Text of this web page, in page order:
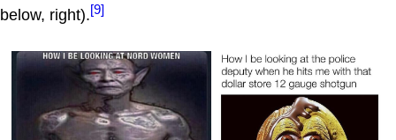
below, right).[9]